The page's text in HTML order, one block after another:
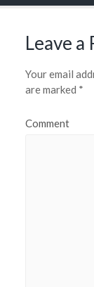
Leave a
Your email
are marked *
Comment